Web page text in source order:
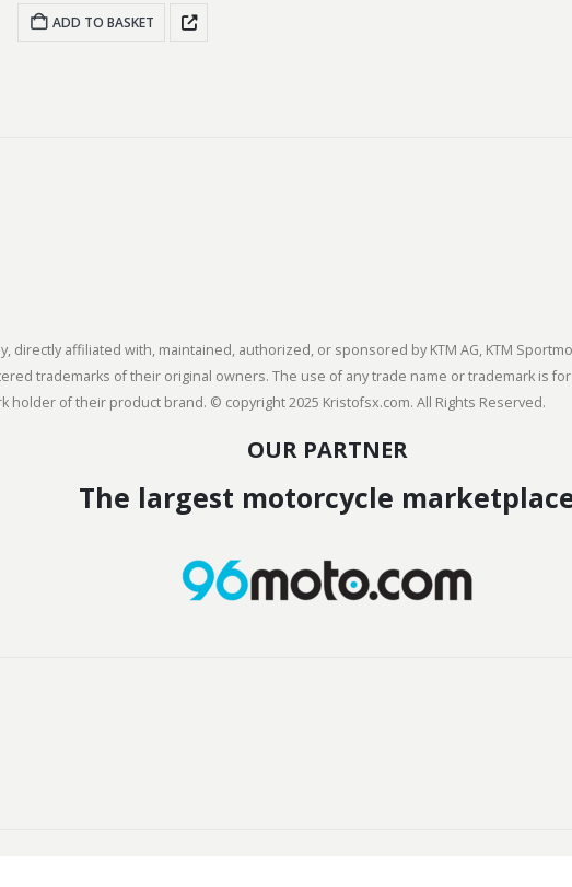
ADD TO BASKET
directly affiliated with, maintained, authorized, or sponsored by KTM AG, KTM
trademarks of their original owners. The use of any trade name or trademark is
holder of their product brand. © copyright 2025 Kristofsx.com. All Rights Reserved.
OUR PARTNER
The largest motorcycle